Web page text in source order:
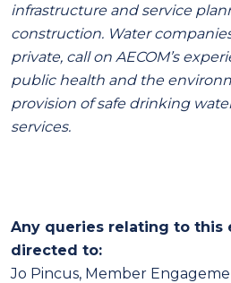
infrastructure and service
construction. Water
private, call on AECOM’s
public health and the
provision of safe drinking
services.
Any queries relating to this
directed to:
Jo Pincus, Member